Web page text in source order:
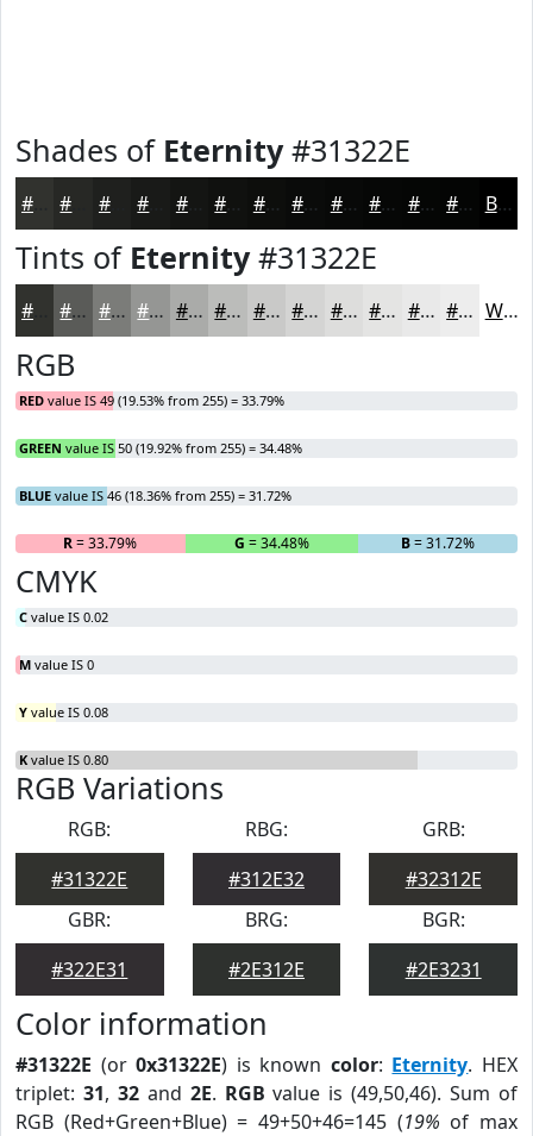
Shades of Eternity#31322E
#1F201E #141513 #10110F #0D0E0C #0A0B0A #080908 #060706 #050605 #040504 Black
Tints of Eternity#31322E
#5A5B58 #7B7C79 #959694 #AAABA9 #BBBCBA #C9C9C8 #D4D4D3 #DDDDDC #E4E4E3 #E9E9E9 #EDEDED White
RGB
RED value IS 49 (19.53% from 255) = 33.79%
GREEN value IS 50 (19.92% from 255) = 34.48%
BLUE value IS 46 (18.36% from 255) = 31.72%
R= 33.79% G = 34.48% B= 31.72%
CMYK
C value IS 0.02
M value IS 0
Y value IS 0.08
K value IS 0.80
RGB Variations
RGB:
#31322E
RBG:
#312E32
GRB:
#32312E
GBR:
#322E31
BRG:
#2E312E
BGR:
#2E3231
Color information
#31322E (or0x31322E) is known color: Eternity. HEX
triplet: 31, 32and 2E. RGB value is (49,50,46). Sum of
RGB (Red+Green+Blue) = 49+50+46=145 (19% of max